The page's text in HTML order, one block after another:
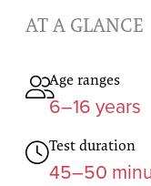
AT A GLANCE
Age ranges
6–16 years
Test duration
45–50